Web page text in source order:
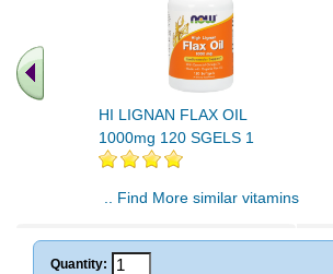
HI LIGNAN FLAX OIL
1000mg 120 SGELS 1
.. Find More similar vitamins
Quantity: